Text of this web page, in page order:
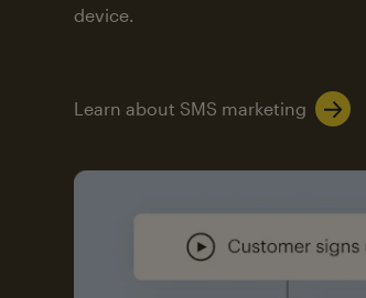
device.
Learn about SMS marketing